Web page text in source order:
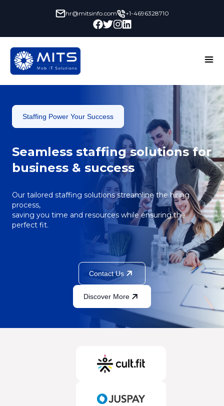
hr@mitsinfo.com +1-4696328710
Staffing Power Your Success
Seamless staffing solutions for
business & success
Our tailored staffing solutions streamline the hiring
process,
saving you time and resources while ensuring the
perfect fit.
Contact Us
Discover More